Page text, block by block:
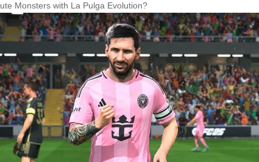
Monsters with La Pulga Evolution?